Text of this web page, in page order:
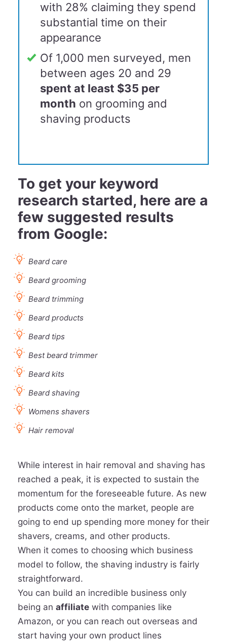
with 28% claiming they spend
substantial time on their
appearance
Of 1,000 men surveyed, men
between ages 20 and 29
spent at least $35 per
month on grooming and
shaving products
To get your keyword
research started, here are a
few suggested results
from Google:
Beard care
Beard grooming
Beard trimming
Beard products
Beard tips
Best beard trimmer
Beard kits
Beard shaving
Womens shavers
Hair removal
While interest in hair removal and shaving has
reached a peak, it is expected to sustain the
momentum for the foreseeable future. As new
products come onto the market, people are
going to end up spending more money for their
shavers, creams, and other products.
When it comes to choosing which business
model to follow, the shaving industry is fairly
straightforward.
You can build an incredible business only
being an affiliate with companies like
Amazon, or you can reach out overseas and
start having your own product lines